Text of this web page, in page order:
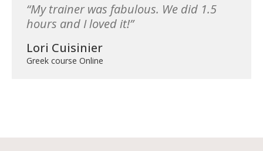
My trainer was fabulous. We did 1.5
hours and I loved it!
Lori Cuisinier
Greek course Online